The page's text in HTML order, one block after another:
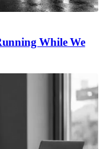
While We